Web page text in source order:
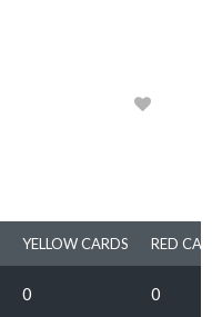
YELLOW CARDS RED
0 0